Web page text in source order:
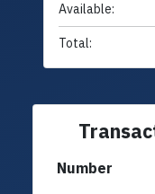
Available:
Total:
Number